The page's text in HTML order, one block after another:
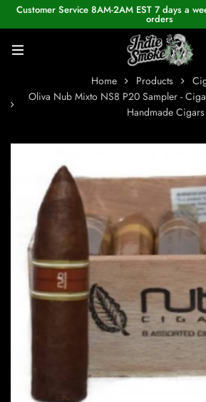
Customer Service 8AM-2AM EST 7 days a
orders
Home Products
Oliva Nub Mixto NS8 P20 Sampler -
Handmade Cigars